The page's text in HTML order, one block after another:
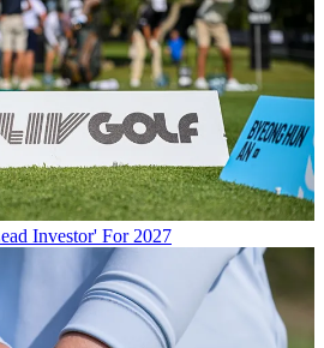
Investor' For 2027